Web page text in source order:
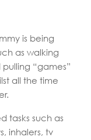
is being
as walking
“games”
all the time
tasks such as
inhalers, tv